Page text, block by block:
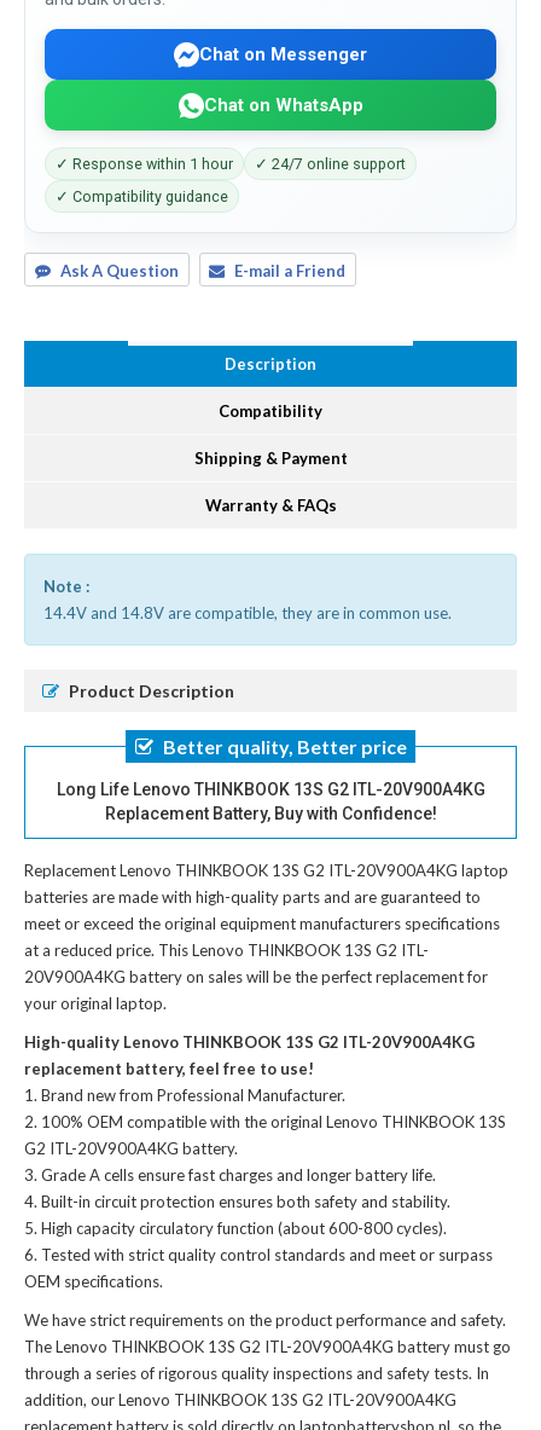
Chat on Messenger
Chat on WhatsApp
✓ Response within 1 hour
✓ 24/7 online support
✓ Compatibility guidance
Ask A Question E-mail a Friend
Description
Compatibility
Shipping & Payment
Warranty & FAQs
Note :
14.4V and 14.8V are compatible, they are in common use.
Product Description
Better quality, Better price
Long Life Lenovo THINKBOOK 13S G2 ITL-20V900A4KG
Replacement Battery, Buy with Confidence!
Replacement Lenovo THINKBOOK 13S G2 ITL-20V900A4KG laptop
batteriesare made with high-quality parts and are guaranteed to
meet or exceed the original equipment manufacturers specifications
at a reduced price. This Lenovo THINKBOOK 13S G2 ITL-
20V900A4KG battery on sales will be the perfect replacement for
your original laptop.
High-quality Lenovo THINKBOOK 13S G2 ITL-20V900A4KG
replacement battery, feel free to use!
Brand new from Professional Manufacturer.
100% OEM compatible with theoriginal Lenovo THINKBOOK 13S
G2 ITL-20V900A4KG battery.
Grade A cells ensure fast charges and longer battery life.
Built-in circuit protection ensures both safety and stability.
High capacity circulatory function (about 600-800 cycles).
Tested with strict quality control standards and meet or surpass
OEM specifications.
We have strict requirements on the product performance and safety.
TheLenovo THINKBOOK 13S G2 ITL-20V900A4KG batterymust go
through a series of rigorous quality inspections and safety tests. In
addition, ourLenovo THINKBOOK 13S G2 ITL-20V900A4KG